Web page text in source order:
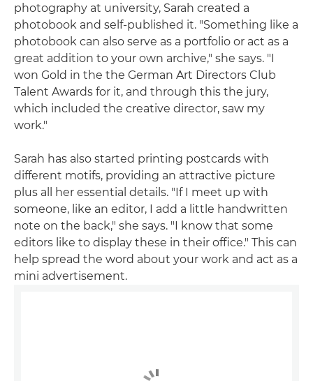
photography at university, Sarah created a
photobook and self-published it. "Something like a
photobook can also serve as a portfolio or act as a
great addition to your own archive," she says. "I
won Gold in the the German Art Directors Club
Talent Awards for it, and through this the jury,
which included the creative director, saw my
work."
Sarah has also started printing postcards with
different motifs, providing an attractive picture
plus all her essential details. "If I meet up with
someone, like an editor, I add a little handwritten
note on the back," she says. "I know that some
editors like to display these in their office." This can
help spread the word about your work and act as a
mini advertisement.